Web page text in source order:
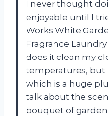
I never thought
enjoyable until I
Works White
Fragrance
does it clean my
temperatures, but
which is a huge
talk about the
bouquet of